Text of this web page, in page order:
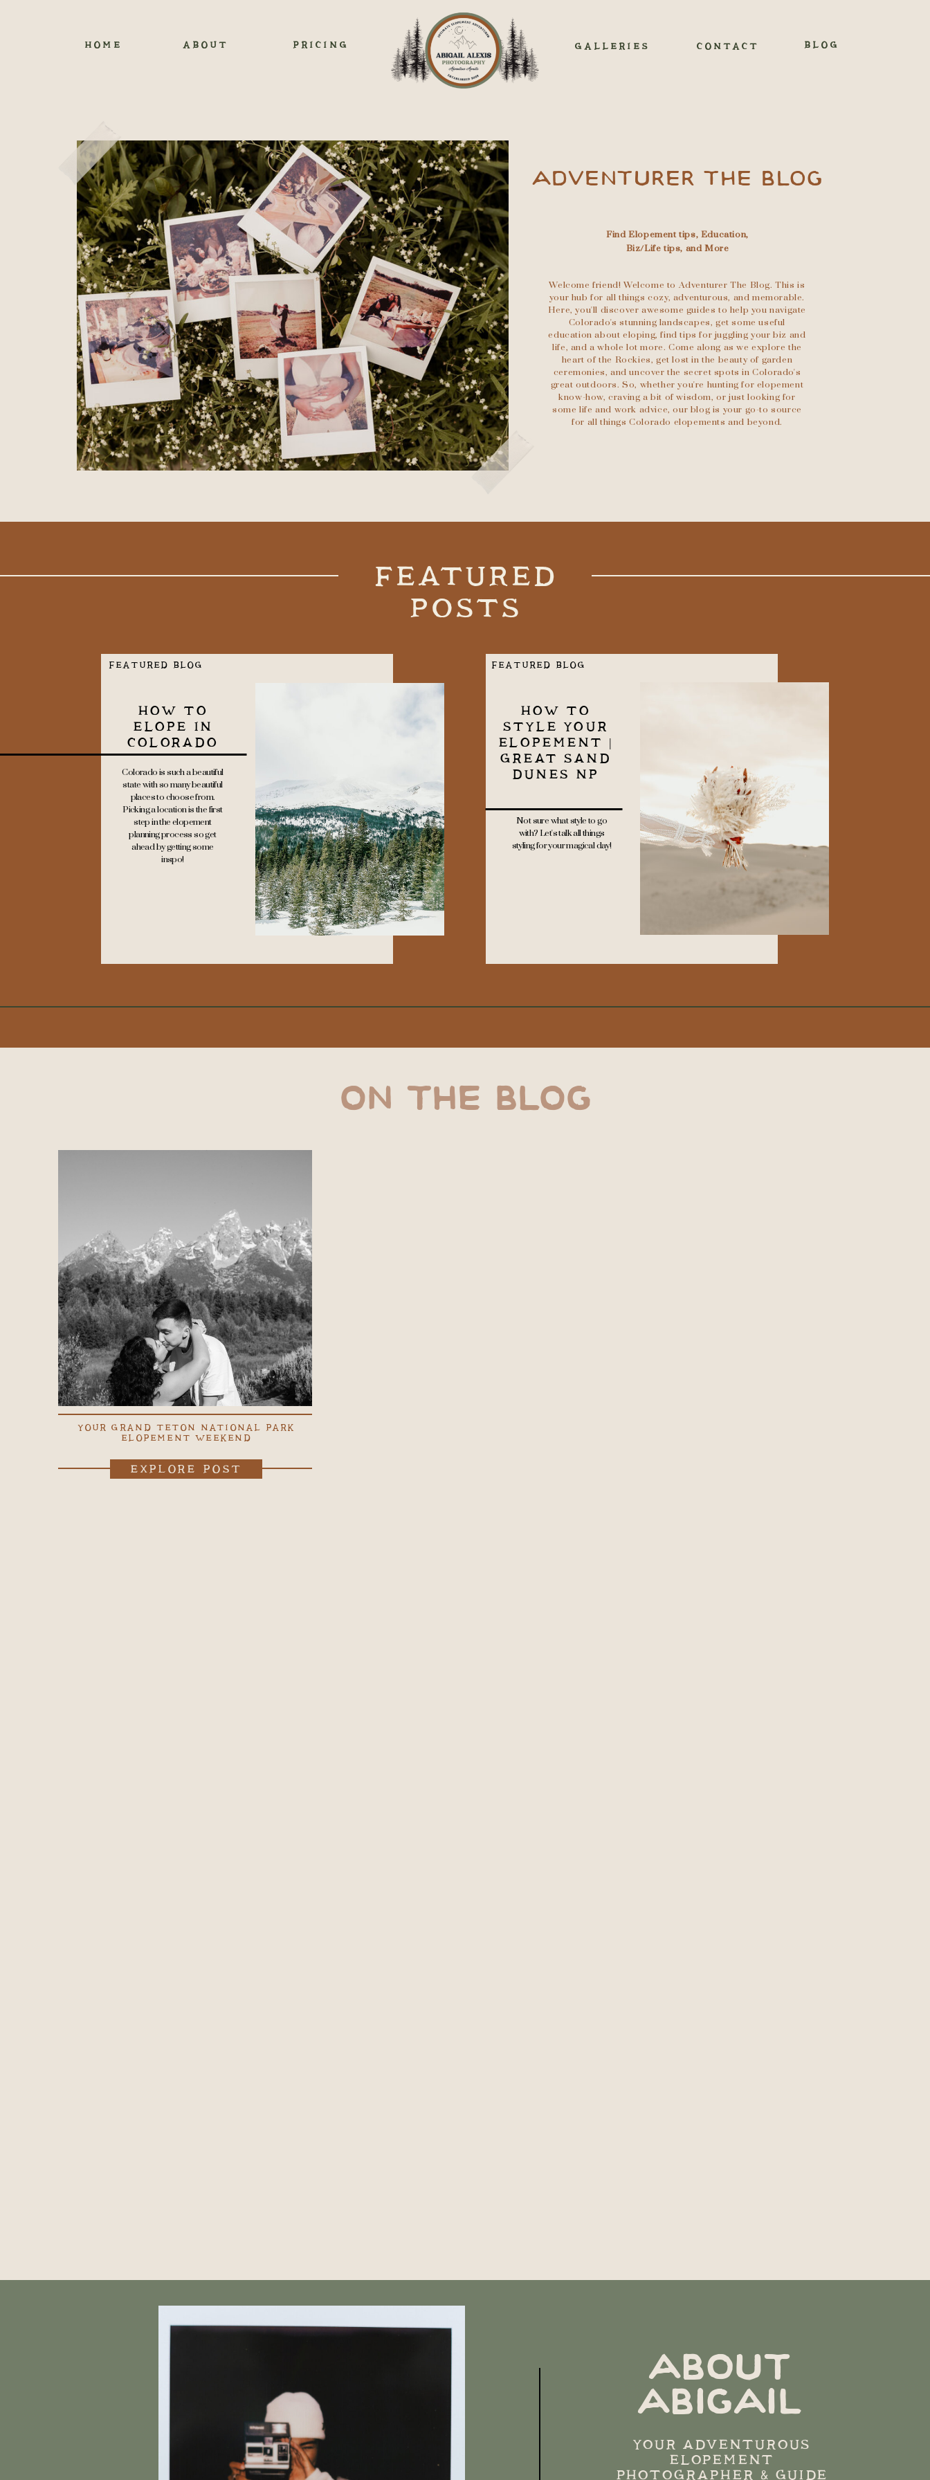
CONTACT
HOME ABOUT BLOG
PRICING GALLERIES
ADVENTURER THE BLOG
Find Elopement tips, Education,
Biz/Life tips, and More
Welcome friend! Welcome to Adventurer The Blog. This is
your hub for all things cozy, adventurous, and memorable.
Here, you'll discover awesome guides to help you navigate
Colorado's stunning landscapes, get some useful
education about eloping, find tips for juggling your biz and
life, and a whole lot more. Come along as we explore the
heart of the Rockies, get lost in the beauty of garden
ceremonies, and uncover the secret spots in Colorado's
great outdoors. So, whether you're hunting for elopement
know-how, craving a bit of wisdom, or just looking for
some life and work advice, our blog is your go-to source
for all things Colorado elopements and beyond.
FEATURED
POSTS
HOW TO
ELOPE IN
COLORADO
Colorado is such a beautiful
state with so many beautiful
places to choose from.
Picking a location is the first
step in the elopement
planning process so get
ahead by getting some
inspo!
HOW TO
STYLE YOUR
ELOPEMENT |
GREAT SAND
DUNES NP
Not sure what style to go
with? Let's talk all things
styling for your magical day!
FEATURED BLOG FEATURED BLOG
ON THE BLOG
YOUR GRAND TETON NATIONAL PARK
ELOPEMENT WEEKEND
EXPLORE POST
YOUR ADVENTUROUS
ELOPEMENT
PHOTOGRAPHER & GUIDE
ABOUT
ABIGAIL